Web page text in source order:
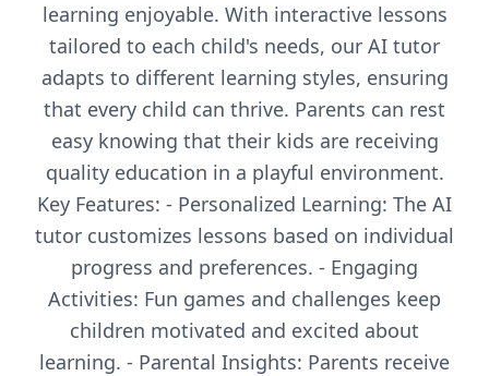
learning enjoyable. With interactive lessons
tailored to each child's needs, our AI tutor
adapts to different learning styles, ensuring
that every child can thrive. Parents can rest
easy knowing that their kids are receiving
quality education in a playful environment.
Key Features: - Personalized Learning: The AI
tutor customizes lessons based on individual
progress and preferences. - Engaging
Activities: Fun games and challenges keep
children motivated and excited about
learning. - Parental Insights: Parents receive